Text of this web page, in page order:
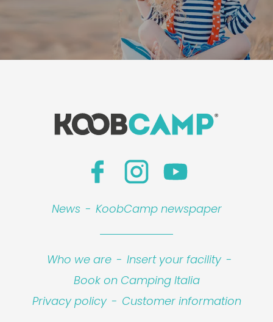
News - KoobCamp newspaper
Who we are - Insert your facility -
Book on Camping Italia
Privacy policy - Customer information